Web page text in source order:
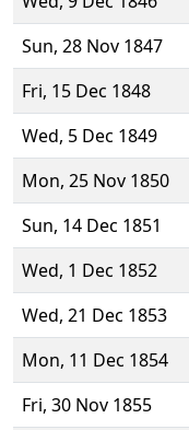
Sun, 28 Nov 1847
Fri, 15 Dec 1848
Wed, 5 Dec 1849
Mon, 25 Nov 1850
Sun, 14 Dec 1851
Wed, 1 Dec 1852
Wed, 21 Dec 1853
Mon, 11 Dec 1854
Fri, 30 Nov 1855